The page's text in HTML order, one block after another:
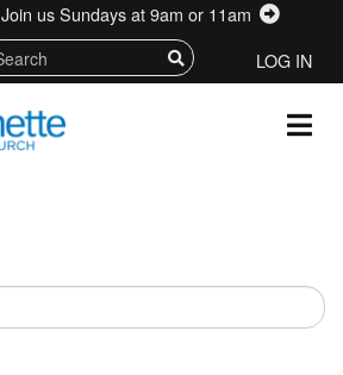
Join us Sundays at 9am or 11am
LOG IN